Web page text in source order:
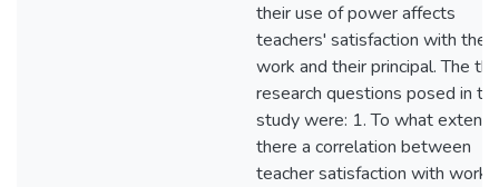
their use of power affects
teachers' satisfaction with their
work and their principal. The
research questions posed in
study were: 1. To what extent
there a correlation between
teacher satisfaction with work